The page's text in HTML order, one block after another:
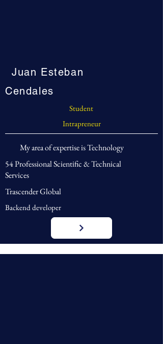
Juan Esteban
Cendales
Student
Intrapreneur
My area of expertise is Technology
54 Professional Scientific & Technical
Services
Trascender Global
Backend developer